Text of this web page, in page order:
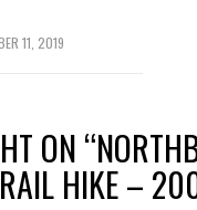
11, 2019
ON “
HIKE –